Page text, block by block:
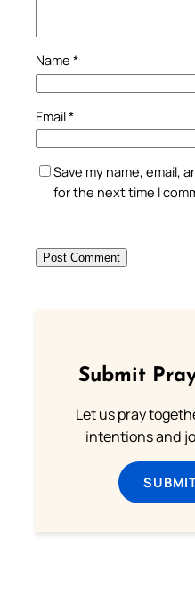
Name *
Email*
Save my name, email,
for the next time I
Submit
Let us pray
intentions and